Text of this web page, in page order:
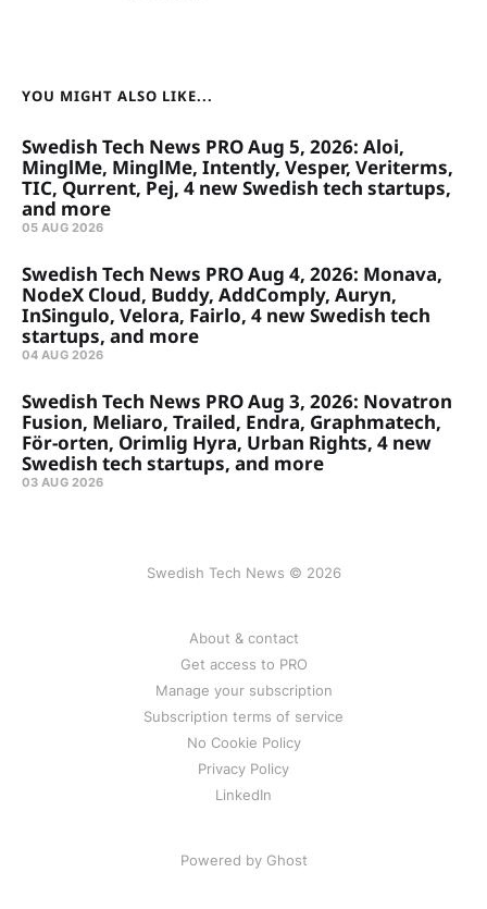
YOU MIGHT ALSO LIKE...
Swedish Tech News PRO Aug 5, 2026: Aloi,
MinglMe, MinglMe, Intently, Vesper, Veriterms,
TIC, Qurrent, Pej, 4 new Swedish tech startups,
and more
05 AUG 2026
Swedish Tech News PRO Aug 4, 2026: Monava,
NodeX Cloud, Buddy, AddComply, Auryn,
InSingulo, Velora, Fairlo, 4 new Swedish tech
startups, and more
04 AUG 2026
Swedish Tech News PRO Aug 3, 2026: Novatron
Fusion, Meliaro, Trailed, Endra, Graphmatech,
För-orten, Orimlig Hyra, Urban Rights, 4 new
Swedish tech startups, and more
03 AUG 2026
Swedish Tech News © 2026
About & contact
Get access to PRO
Manage your subscription
Subscription terms of service
No Cookie Policy
Privacy Policy
LinkedIn
Powered by Ghost